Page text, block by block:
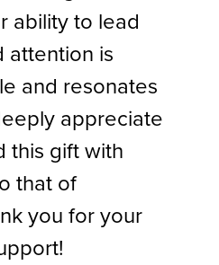
ability to lead
attention is
and resonates
appreciate
this gift with
that of
you for your